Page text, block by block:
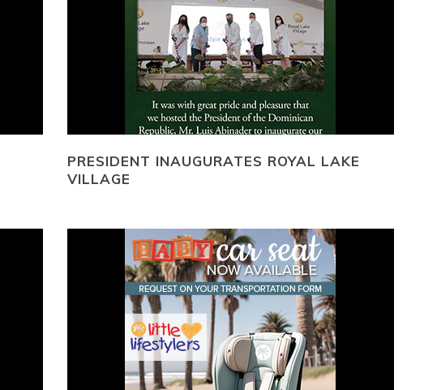
PRESIDENT INAUGURATES ROYAL LAKE
VILLAGE